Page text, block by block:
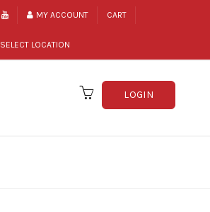
MY ACCOUNT CART
SELECT LOCATION
LOGIN